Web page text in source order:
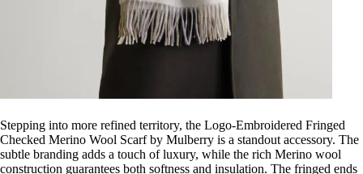
Stepping into more refined territory, the Logo-Embroidered Fringed
Checked Merino Wool Scarf by Mulberry is a standout accessory. The
subtle branding adds a touch of luxury, while the rich Merino wool
construction guarantees both softness and insulation. The fringed ends